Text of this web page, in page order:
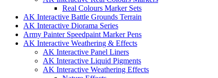
Real Colours Marker Sets
AK Interactive Battle Grounds Terrain
AK Interactive Diorama Series
Army Painter Speedpaint Marker Pens
AK Interactive Weathering & Effects
AK Interactive Panel Liners
AK Interactive Liquid Pigments
AK Interactive Weathering Effects